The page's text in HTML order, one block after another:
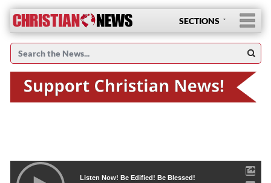
SECTIONS
Listen Now! Be Edified! Be Blessed!